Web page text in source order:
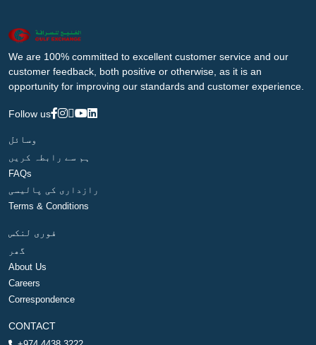
We are 100% committed to excellent customer service and our
customer feedback, both positive or otherwise, as it is an
opportunity for improving our standards and customer experience.
Follow us
وسائل
ہم سے رابطہ کریں
FAQs
رازداری کی پالیسی
Terms & Conditions
فوری لنکس
گھر
About Us
Careers
Correspondence
CONTACT